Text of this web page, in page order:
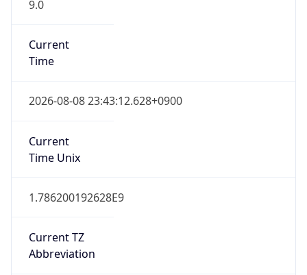
9.0
Current
Time
2026-08-08 23:43:12.628+0900
Current
Time Unix
1.786200192628E9
Current TZ
Abbreviation